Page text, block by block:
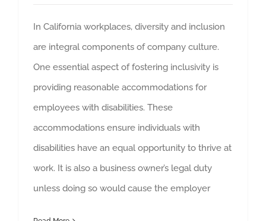
In California workplaces, diversity and inclusion
are integral components of company culture.
One essential aspect of fostering inclusivity is
providing reasonable accommodations for
employees with disabilities. These
accommodations ensure individuals with
disabilities have an equal opportunity to thrive at
work. It is also a business owner’s legal duty
unless doing so would cause the employer